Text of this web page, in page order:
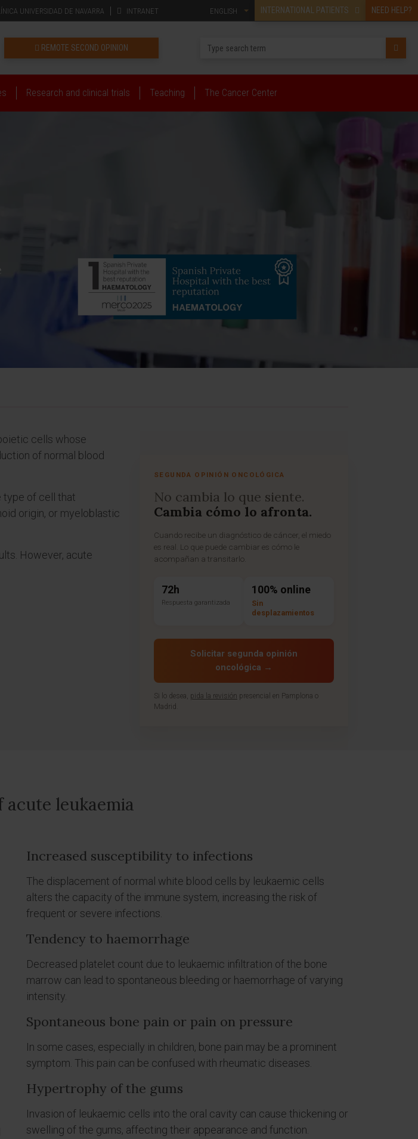
UNIVERSIDAD DE NAVARRA INTRANET INTERNATIONAL PATIENTS NEED HELP?
ENGLISH
REMOTE SECOND OPINION
Research and clinical trials Teaching The Cancer Center
cells whose
of normal blood
type of cell that
origin, or myeloblastic
However, acute
SEGUNDA OPINIÓN ONCOLÓGICA
No cambia lo que siente.
Cambia cómo lo afronta.
Cuando recibe un diagnóstico de cáncer, el miedo
es real. Lo que puede cambiar es cómo le
acompañan a transitarlo.
72h
Respuesta garantizada
100% online
Sin
desplazamientos
Solicitar segunda opinión
oncológica →
Si lo desea, pida la revisión presencial en Pamplona o
Madrid.
acute leukaemia
Increased susceptibility to infections
The displacement of normal white blood cells by leukaemic cells
alters the capacity of the immune system, increasing the risk of
frequent or severe infections.
Tendency to haemorrhage
Decreased platelet count due to leukaemic infiltration of the bone
marrow can lead to spontaneous bleeding or haemorrhage of varying
intensity.
Spontaneous bone pain or pain on pressure
In some cases, especially in children, bone pain may be a prominent
symptom. This pain can be confused with rheumatic diseases.
Hypertrophy of the gums
Invasion of leukaemic cells into the oral cavity can cause thickening or
swelling of the gums, affecting their appearance and function.